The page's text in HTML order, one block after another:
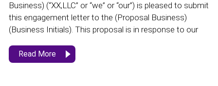
Business) (“XX,LLC” or “we” or “our”) is pleased to submit
this engagement letter to the (Proposal Business)
(Business Initials). This proposal is in response to our
Read More